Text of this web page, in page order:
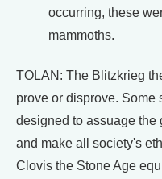
occurring, these
mammoths.
TOLAN: The Blitzkrieg
prove or disprove.
designed to assuage the
and make all society's
Clovis the Stone Age